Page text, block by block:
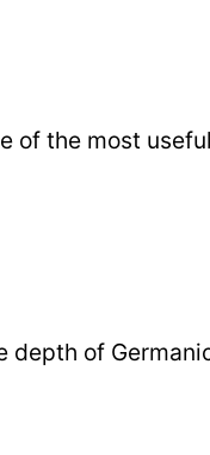
of the most
depth of